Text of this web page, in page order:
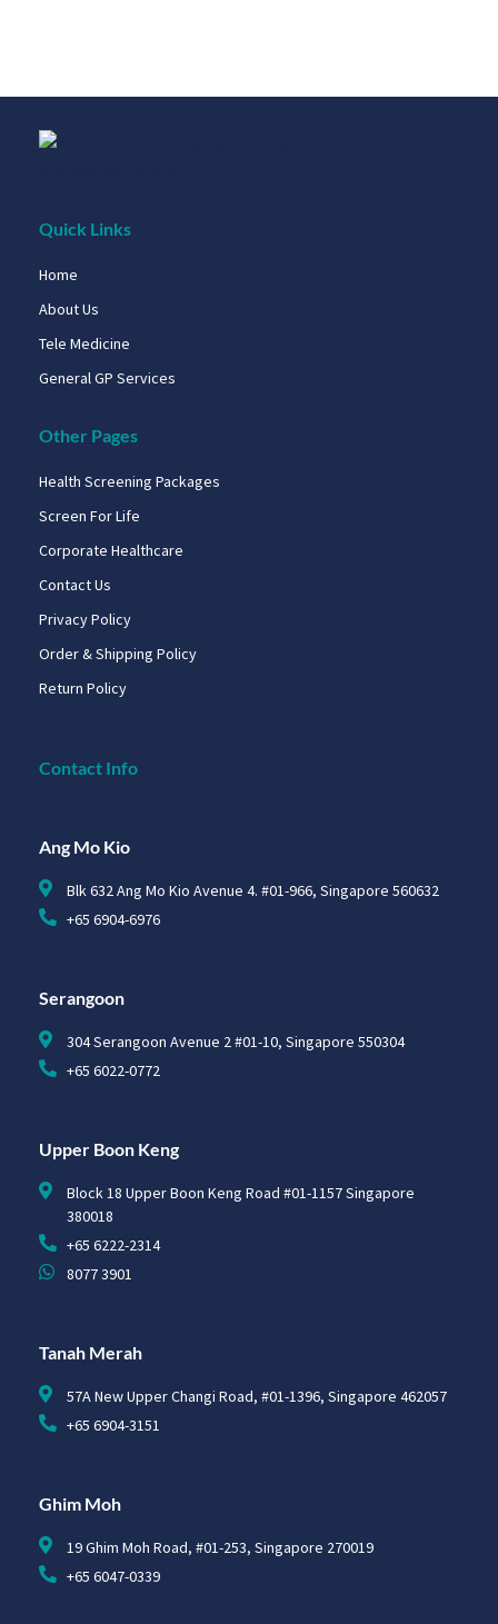
Quick Links
Home
About Us
Tele Medicine
General GP Services
Other Pages
Health Screening Packages
Screen For Life
Corporate Healthcare
Contact Us
Privacy Policy
Order & Shipping Policy
Return Policy
Contact Info
Ang Mo Kio
Blk 632 Ang Mo Kio Avenue 4. #01-966, Singapore 560632
+65 6904-6976
Serangoon
304 Serangoon Avenue 2 #01-10, Singapore 550304
+65 6022-0772
Upper Boon Keng
Block 18 Upper Boon Keng Road #01-1157 Singapore
380018
+65 6222-2314
8077 3901
Tanah Merah
57A New Upper Changi Road, #01-1396, Singapore 462057
+65 6904-3151
Ghim Moh
19 Ghim Moh Road, #01-253, Singapore 270019
+65 6047-0339